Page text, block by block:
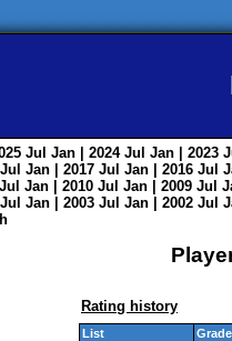
Jul Jan | 2024 Jul Jan | 2023
Jul Jan | 2017 Jul Jan | 2016 Jul
Jul Jan | 2010 Jul Jan | 2009 Jul
Jul Jan | 2003 Jul Jan | 2002 Jul
Rating history
List